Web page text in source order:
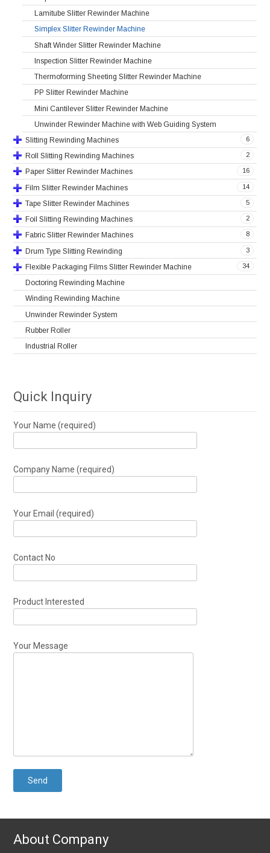
Lamitube Slitter Rewinder Machine
Simplex Slitter Rewinder Machine
Shaft Winder Slitter Rewinder Machine
Inspection Slitter Rewinder Machine
Thermoforming Sheeting Slitter Rewinder Machine
PP Slitter Rewinder Machine
Mini Cantilever Slitter Rewinder Machine
Unwinder Rewinder Machine with Web Guiding System
6
Slitting Rewinding Machines
2
Roll Slitting Rewinding Machines
16
Paper Slitter Rewinder Machines
14
Film Slitter Rewinder Machines
5
Tape Slitter Rewinder Machines
2
Foil Slitting Rewinding Machines
8
Fabric Slitter Rewinder Machines
3
Drum Type Slitting Rewinding
34
Flexible Packaging Films Slitter Rewinder Machine
Doctoring Rewinding Machine
Winding Rewinding Machine
Unwinder Rewinder System
Rubber Roller
Industrial Roller
Quick Inquiry
Your Name (required)
Company Name (required)
Your Email (required)
Contact No
Product Interested
Your Message
About Company